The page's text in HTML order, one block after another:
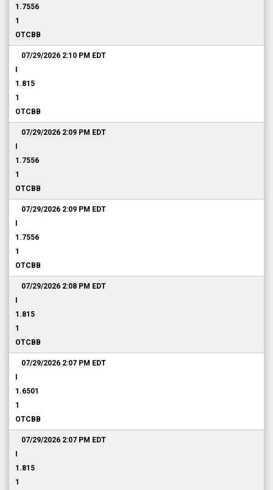
1.7556
1
OTCBB
07/29/2026 2:10 PM EDT
1.815
1
OTCBB
07/29/2026 2:09 PM EDT
1.7556
1
OTCBB
07/29/2026 2:09 PM EDT
1.7556
1
OTCBB
07/29/2026 2:08 PM EDT
1.815
1
OTCBB
07/29/2026 2:07 PM EDT
1.6501
1
OTCBB
07/29/2026 2:07 PM EDT
1.815
1